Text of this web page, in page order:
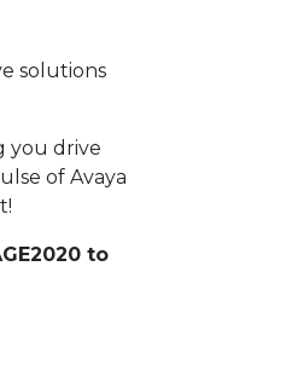
solutions
you drive
of Avaya
to